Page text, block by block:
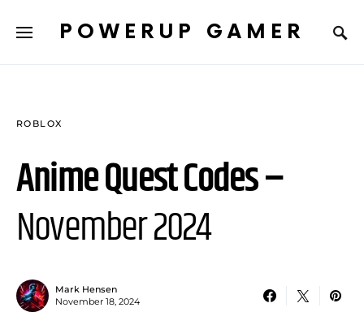
POWERUP GAMER
ROBLOX
Anime Quest Codes –
November 2024
Mark Hensen
November 18, 2024